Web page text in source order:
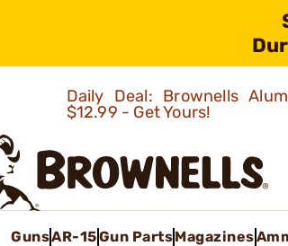
Daily Deal: Brownells
$12.99 - Get Yours!
GunsAR-15Gun PartsMagazines